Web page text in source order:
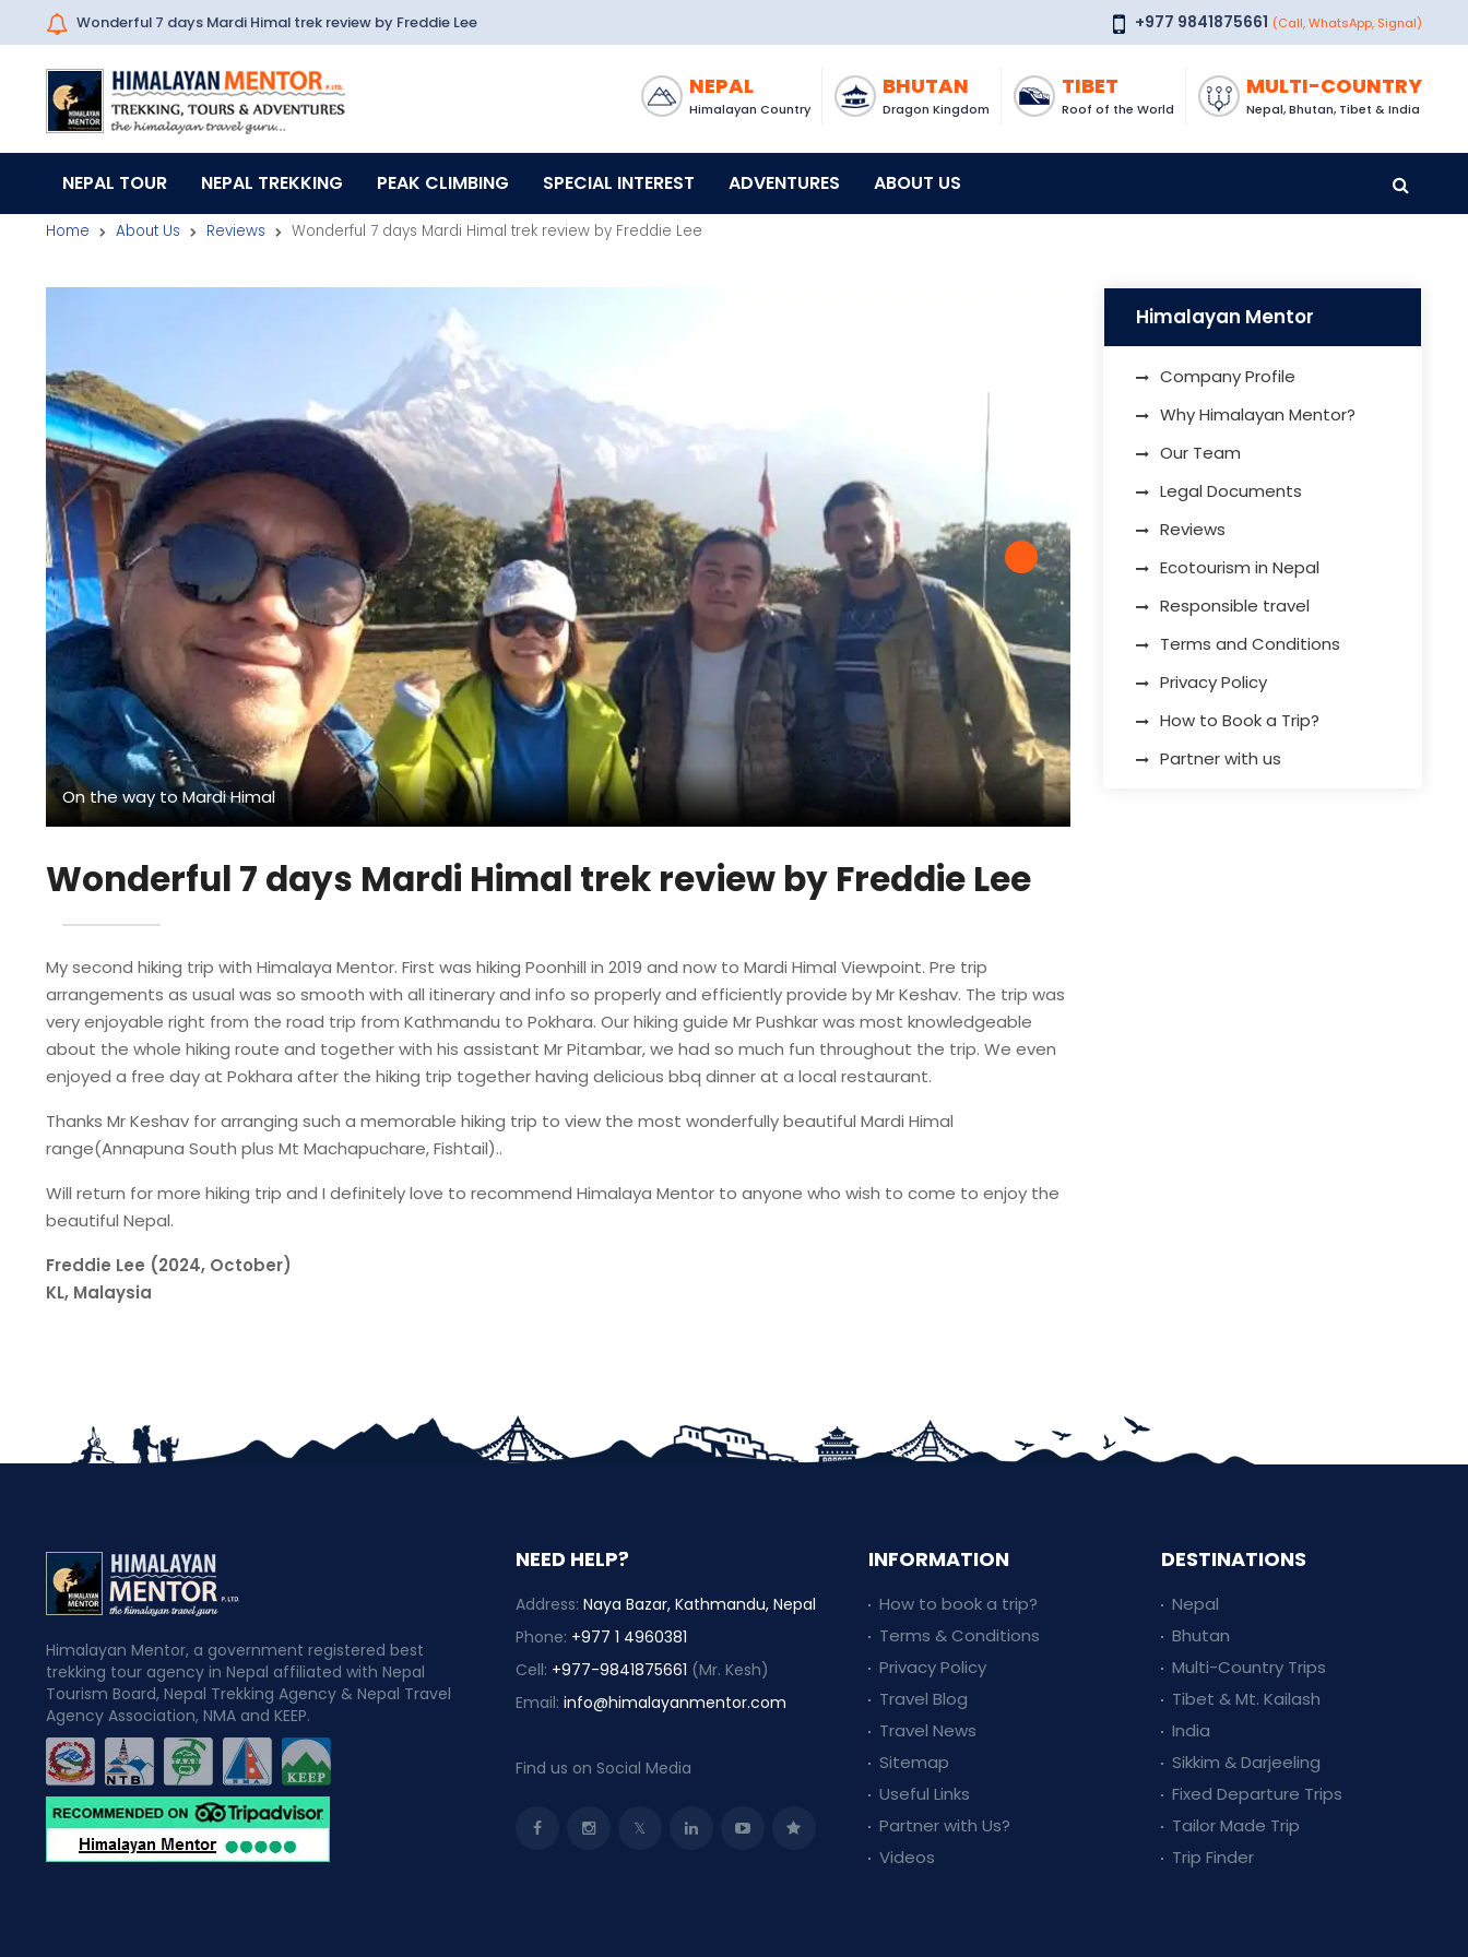
Wonderful 7 days Mardi Himal trek review by Freddie Lee +977 9841875661 (Call, WhatsApp, Signal)
NEPAL
Himalayan Country
BHUTAN
Dragon Kingdom
TIBET
Roof of the World
MULTI-COUNTRY
Nepal, Bhutan, Tibet & India
NEPAL TOUR NEPAL TREKKING PEAK CLIMBING SPECIAL INTEREST ADVENTURES ABOUT US
Home About Us Reviews Wonderful 7 days Mardi Himal trek review by Freddie Lee
On the way to Mardi Himal
Wonderful 7 days Mardi Himal trek review by Freddie Lee
My second hiking trip with Himalaya Mentor. First was hiking Poonhill in 2019 and now to Mardi Himal Viewpoint. Pre trip
arrangements as usual was so smooth with all itinerary and info so properly and efficiently provide by Mr Keshav. The trip was
very enjoyable right from the road trip from Kathmandu to Pokhara. Our hiking guide Mr Pushkar was most knowledgeable
about the whole hiking route and together with his assistant Mr Pitambar, we had so much fun throughout the trip. We even
enjoyed a free day at Pokhara after the hiking trip together having delicious bbq dinner at a local restaurant.
Thanks Mr Keshav for arranging such a memorable hiking trip to view the most wonderfully beautiful Mardi Himal
range(Annapuna South plus Mt Machapuchare, Fishtail)..
Will return for more hiking trip and I definitely love to recommend Himalaya Mentor to anyone who wish to come to enjoy the
beautiful Nepal.
Freddie Lee (2024, October)
KL, Malaysia
Himalayan Mentor
Company Profile
Why Himalayan Mentor?
Our Team
Legal Documents
Reviews
Ecotourism in Nepal
Responsible travel
Terms and Conditions
Privacy Policy
How to Book a Trip?
Partner with us
Himalayan Mentor, a government registered best
trekking tour agency in Nepal affiliated with Nepal
Tourism Board, Nepal Trekking Agency & Nepal Travel
Agency Association, NMA and KEEP.
NEED HELP?
Address: Naya Bazar, Kathmandu, Nepal
Phone: +977 1 4960381
Cell: +977-9841875661 (Mr. Kesh)
Email: info@himalayanmentor.com
Find us on Social Media
INFORMATION
How to book a trip?
Terms & Conditions
Privacy Policy
Travel Blog
Travel News
Sitemap
Useful Links
Partner with Us?
Videos
DESTINATIONS
Nepal
Bhutan
Multi-Country Trips
Tibet & Mt. Kailash
India
Sikkim & Darjeeling
Fixed Departure Trips
Tailor Made Trip
Trip Finder